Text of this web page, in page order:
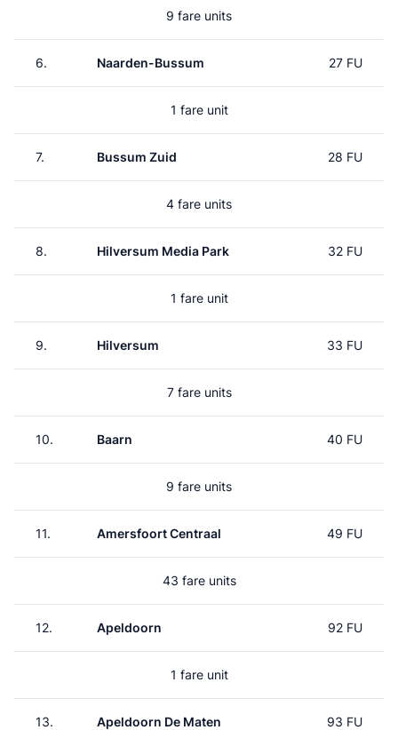
9 fare units
6. Naarden-Bussum 27 FU
1 fare unit
7. Bussum Zuid 28 FU
4 fare units
8. Hilversum Media Park 32 FU
1 fare unit
9. Hilversum 33 FU
7 fare units
10. Baarn 40 FU
9 fare units
11. Amersfoort Centraal 49 FU
43 fare units
12. Apeldoorn 92 FU
1 fare unit
13. Apeldoorn De Maten 93 FU